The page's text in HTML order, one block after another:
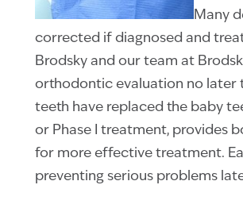
Many
corrected if diagnosed and
Brodsky and our team at
orthodontic evaluation no later
teeth have replaced the baby
or Phase I treatment, provides
for more effective treatment.
preventing serious problems